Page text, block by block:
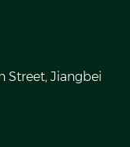
Street, Jiangbei